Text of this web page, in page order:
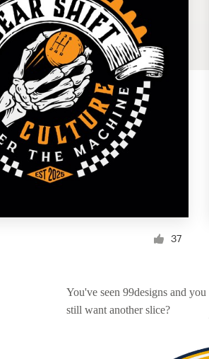
37
You've seen 99designs and you
still want another slice?